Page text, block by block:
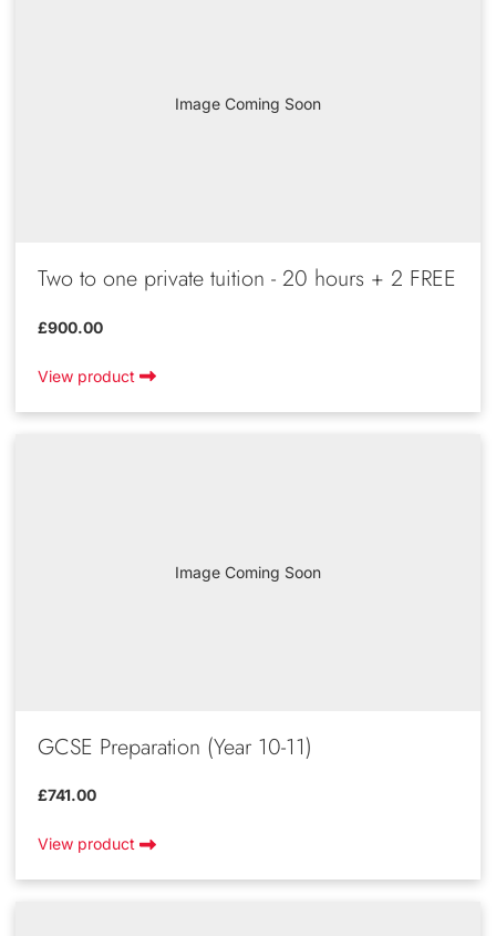
Image Coming Soon
Two to one private tuition - 20 hours + 2 FREE
£900.00
View product
Image Coming Soon
GCSE Preparation (Year 10-11)
£741.00
View product